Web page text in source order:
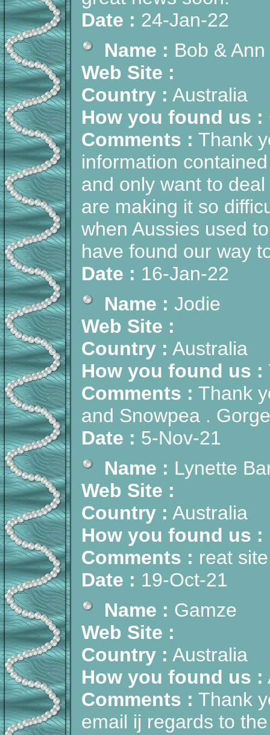
Date : 24-Jan-22
Name : Bob & Ann
Web Site :
Country : Australia
How you found us :
Comments : Thank
information
and only want to
are making it so
when Aussies used
have found our way
Date : 16-Jan-22
Name : Jodie
Web Site :
Country : Australia
How you found us :
Comments : Thank
and Snowpea .
Date : 5-Nov-21
Name : Lynette
Web Site :
Country : Australia
How you found us :
Comments : reat
Date : 19-Oct-21
Name : Gamze
Web Site :
Country : Australia
How you found us :
Comments : Thank
email ij regards to